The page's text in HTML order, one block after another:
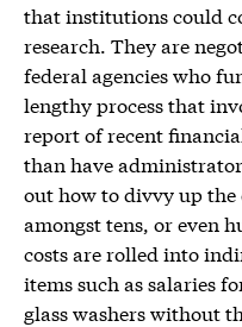
that institutions could
research. They are
federal agencies who
lengthy process that
report of recent
than have
out how to divvy up
amongst tens, or even
costs are rolled into
items such as salaries
glass washers without